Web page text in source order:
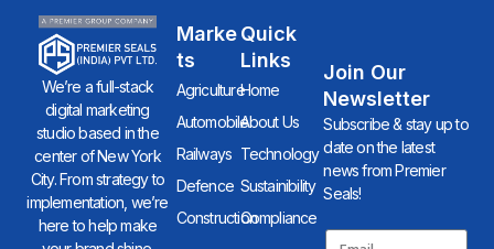
We’re a full-stack
digital marketing
studio based in the
center of New York
City. From strategy to
implementation, we’re
here to help make
Marke
Ts
Agriculture
Automobile
Railways
Defence
Construction
Quick
Links
Home
About Us
Technology
Sustainibility
Compliance
Join Our
Newsletter
Subscribe & stay up to
date on the latest
news from Premier
Seals!